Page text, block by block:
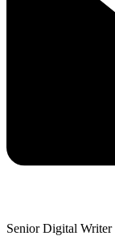
Senior Digital Writer